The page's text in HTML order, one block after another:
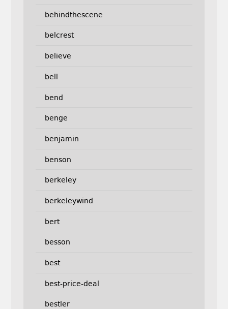
behindthescene
belcrest
believe
bell
bend
benge
benjamin
benson
berkeley
berkeleywind
bert
besson
best
best-price-deal
bestler